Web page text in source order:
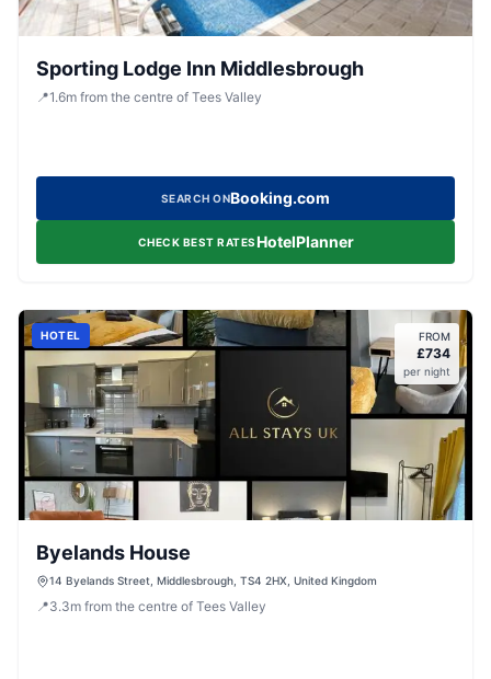
Sporting Lodge Inn Middlesbrough
📍1.6m from the centre of Tees Valley
SEARCH ONBooking.com
CHECK BEST RATESHotelPlanner
HOTEL FROM
£734
per night
Byelands House
14 Byelands Street, Middlesbrough, TS4 2HX, United Kingdom
📍3.3m from the centre of Tees Valley